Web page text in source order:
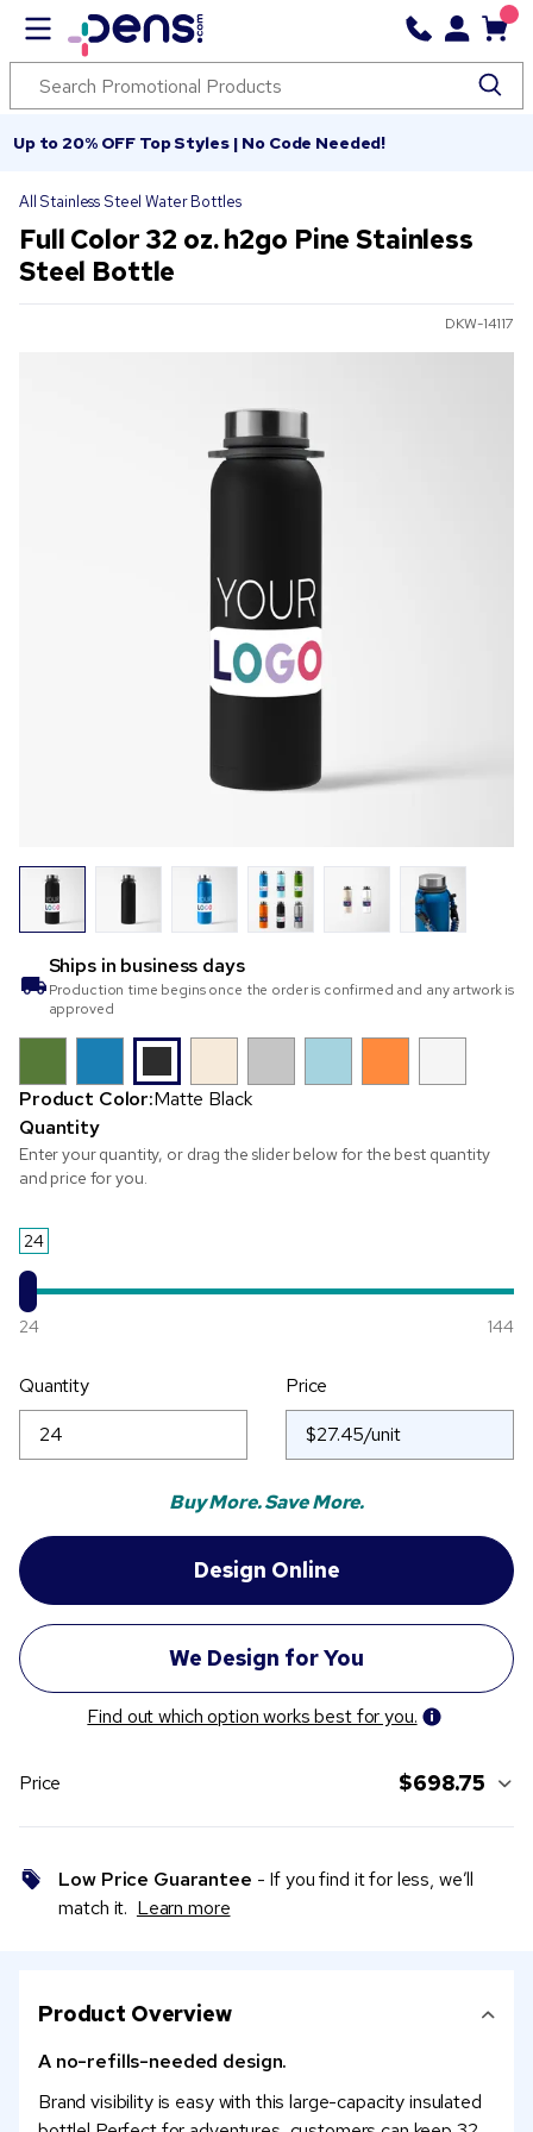
Up to 20% OFF Top Styles | No Code Needed!
All Stainless Steel Water Bottles
Full Color 32 oz. h2go Pine Stainless
Steel Bottle
DKW-14117
Ships in business days
Production time begins once the order is confirmed and any artwork is
approved
Product Color:Matte Black
Quantity
Enter your quantity, or drag the slider below for the best quantity
and price for you.
24
24 144
Quantity Price
Buy More. Save More.
Find out which option works best for you.
Price $698.75
Low Price Guarantee - If you find it for less, we’ll
match it. Learn more
Product Overview
A no-refills-needed design.
Brand visibility is easy with this large-capacity insulated